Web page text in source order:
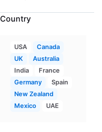
Country
USA
Canada
UK
Australia
India
France
Germany
Spain
New Zealand
Mexico
UAE
Roche Bobois
locations in Canada
Canada| Locations: 8